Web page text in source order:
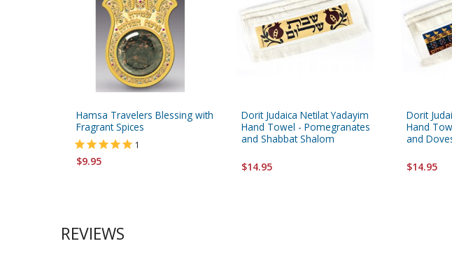
Hamsa Travelers Blessing with
Fragrant Spices
1
$9.95
Dorit Judaica Netilat Yadayim
Hand Towel - Pomegranates
and Shabbat Shalom
$14.95
Dorit
Hand
and
$14.95
REVIEWS